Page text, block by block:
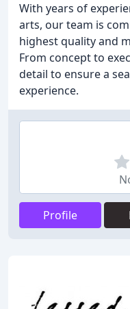
With years of
arts, our team is
highest quality and
From concept to
detail to ensure a
experience.
Profile